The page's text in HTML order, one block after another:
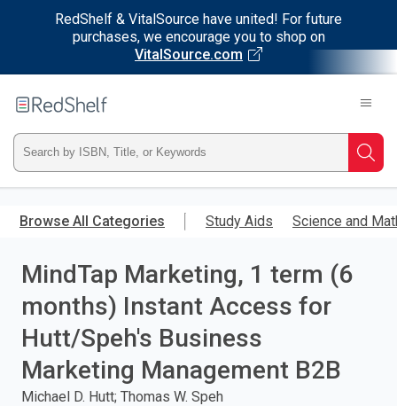
RedShelf & VitalSource have united! For future
purchases, we encourage you to shop on
VitalSource.com
main
RedShelf
Type
ISBN,
Title,
or
Keyword
and
Browse All Categories Study Aids Science and
MindTap Marketing, 1 term (6
months) Instant Access for
Hutt/Speh's Business
Marketing Management B2B
Michael D. Hutt; Thomas W. Speh